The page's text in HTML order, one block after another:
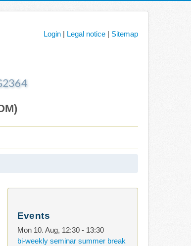
Login | Legal notice | Sitemap
Events
Mon 10. Aug, 12:30- 13:30
bi-weekly seminar summer break